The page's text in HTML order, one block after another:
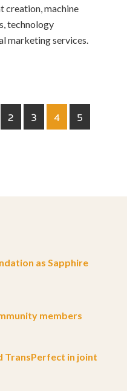
creation, machine
technology
marketing services.
2 3 4 5
as Sapphire
members
TransPerfect in joint